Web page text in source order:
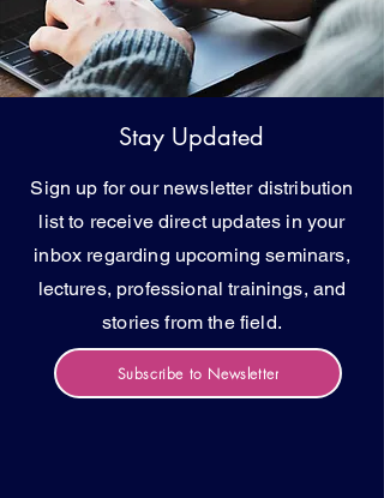
Stay Updated
Sign up for our newsletter distribution
list to receive direct updates in your
inbox regarding upcoming seminars,
lectures, professional trainings, and
stories from the field.
Subscribe to Newsletter